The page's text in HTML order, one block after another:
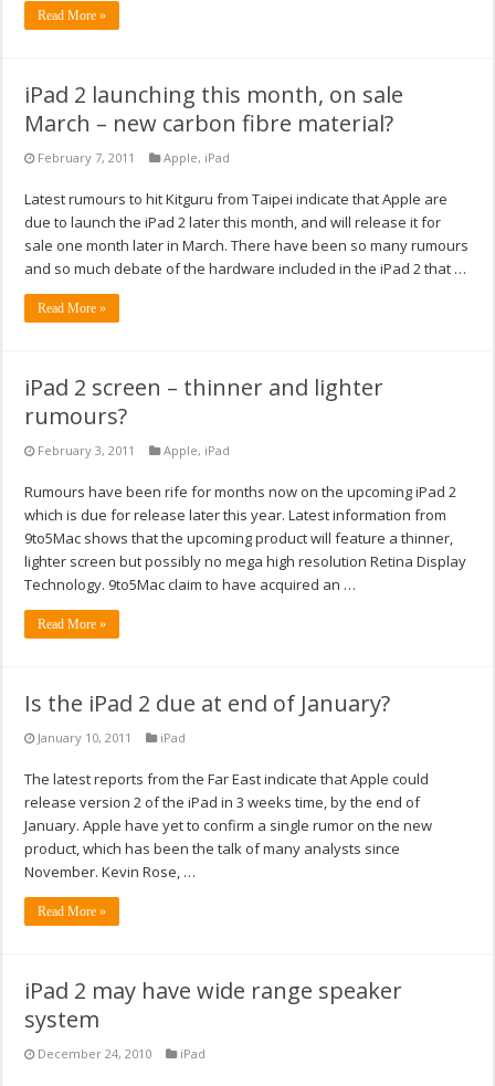
Read More »
iPad 2 launching this month, on sale
March – new carbon fibre material?
February 7, 2011 Apple, iPad
Latest rumours to hit Kitguru from Taipei indicate that Apple are
due to launch the iPad 2 later this month, and will release it for
sale one month later in March. There have been so many rumours
and so much debate of the hardware included in the iPad 2 that …
Read More »
iPad 2 screen – thinner and lighter
rumours?
February 3, 2011 Apple, iPad
Rumours have been rife for months now on the upcoming iPad 2
which is due for release later this year. Latest information from
9to5Mac shows that the upcoming product will feature a thinner,
lighter screen but possibly no mega high resolution Retina Display
Technology. 9to5Mac claim to have acquired an …
Read More »
Is the iPad 2 due at end of January?
January 10, 2011 iPad
The latest reports from the Far East indicate that Apple could
release version 2 of the iPad in 3 weeks time, by the end of
January. Apple have yet to confirm a single rumor on the new
product, which has been the talk of many analysts since
November. Kevin Rose, …
Read More »
iPad 2 may have wide range speaker
system
December 24, 2010 iPad